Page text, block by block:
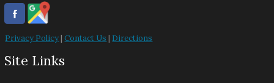
Privacy Policy|Contact Us | Directions
Site Links